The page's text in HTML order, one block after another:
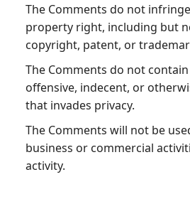
The Comments do not
property right, including but
copyright, patent, or
The Comments do not
offensive, indecent, or
that invades privacy.
The Comments will not be
business or commercial
activity.